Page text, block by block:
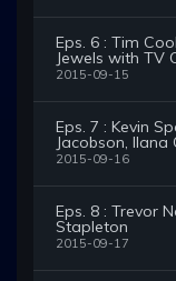
Eps. 6 : Tim
Jewels with TV
2015-09-15
Eps. 7 : Kevin
Jacobson, Ilana
2015-09-16
Eps. 8 : Trevor
Stapleton
2015-09-17